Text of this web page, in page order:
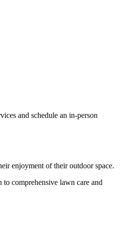
and schedule an in-person
enjoyment of their outdoor space.
comprehensive lawn care and